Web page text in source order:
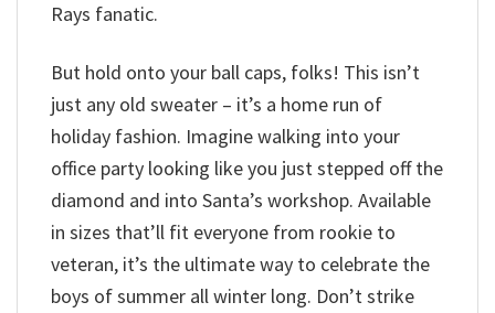
Rays fanatic.
But hold onto your ball caps, folks! This isn’t
just any old sweater – it’s a home run of
holiday fashion. Imagine walking into your
office party looking like you just stepped off the
diamond and into Santa’s workshop. Available
in sizes that’ll fit everyone from rookie to
veteran, it’s the ultimate way to celebrate the
boys of summer all winter long. Don’t strike